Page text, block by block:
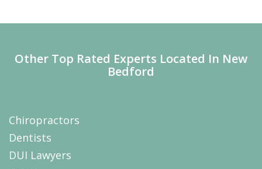
Other Top Rated Experts Located In New
Bedford
Chiropractors
Dentists
DUI Lawyers